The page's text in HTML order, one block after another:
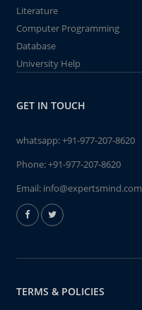
Literature
Computer Programming
Database
University Help
GET IN TOUCH
whatsapp:+91-977-207-8620
Phone:+91-977-207-8620
Email: info@expertsmind.com
TERMS & POLICIES